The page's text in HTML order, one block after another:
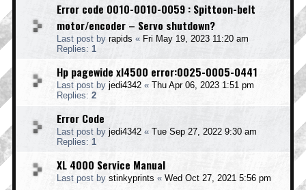
Error code 0010-0010-0059 : Spittoon-belt
motor/encoder – Servo shutdown?
Last post by rapids « Fri May 19, 2023 11:20 am
Replies: 1
Hp pagewide xl4500 error:0025-0005-0441
Last post by jedi4342 « Thu Apr 06, 2023 1:51 pm
Replies: 2
Error Code
Last post by jedi4342 « Tue Sep 27, 2022 9:30 am
Replies: 1
XL 4000 Service Manual
Last post by stinkyprints « Wed Oct 27, 2021 5:56 pm